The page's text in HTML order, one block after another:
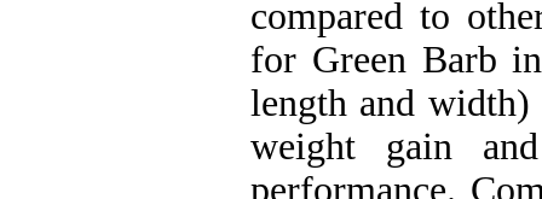
compared to
for Green Barb
length and
weight gain
performance.